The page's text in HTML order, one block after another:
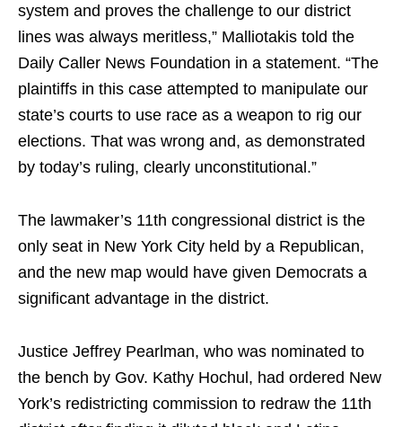
system and proves the challenge to our district
lines was always meritless,” Malliotakis told the
Daily Caller News Foundation in a statement. “The
plaintiffs in this case attempted to manipulate our
state’s courts to use race as a weapon to rig our
elections. That was wrong and, as demonstrated
by today’s ruling, clearly unconstitutional.”
The lawmaker’s 11th congressional district is the
only seat in New York City held by a Republican,
and the new map would have given Democrats a
significant advantage in the district.
Justice Jeffrey Pearlman, who was nominated to
the bench by Gov. Kathy Hochul, had ordered New
York’s redistricting commission to redraw the 11th